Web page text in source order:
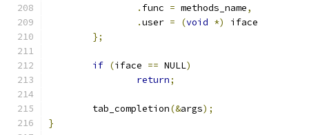
. func = methods_name,
.user = (void *)
iface
};
if (iface == NULL)
return;
	tab_completion
(&args);
}